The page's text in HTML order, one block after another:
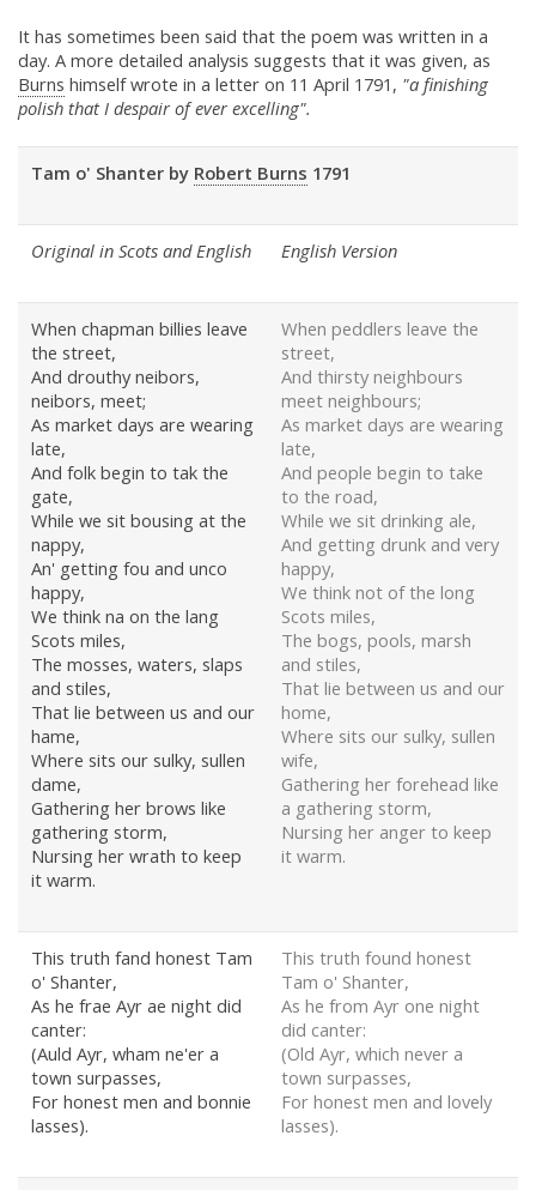
It has sometimes been said that the poem was written in a
day. A more detailed analysis suggests that it was given, as
Burns himself wrote in a letter on 11 April 1791, "a finishing
polish that I despair of ever excelling".
Tam o' Shanter by Robert Burns 1791
Original in Scots and English English Version
When chapman billies leave
the street,
And drouthy neibors,
neibors, meet;
As market days are wearing
late,
And folk begin to tak the
gate,
While we sit bousing at the
nappy,
An' getting fou and unco
happy,
We think na on the lang
Scots miles,
The mosses, waters, slaps
and stiles,
That lie between us and our
hame,
Where sits our sulky, sullen
dame,
Gathering her brows like
gathering storm,
Nursing her wrath to keep
it warm.
When peddlers leave the
street,
And thirsty neighbours
meet neighbours;
As market days are wearing
late,
And people begin to take
to the road,
While we sit drinking ale,
And getting drunk and very
happy,
We think not of the long
Scots miles,
The bogs, pools, marsh
and stiles,
That lie between us and our
home,
Where sits our sulky, sullen
wife,
Gathering her forehead like
a gathering storm,
Nursing her anger to keep
it warm.
This truth fand honest Tam
o' Shanter,
As he frae Ayr ae night did
canter:
(Auld Ayr, wham ne'er a
town surpasses,
For honest men and bonnie
lasses).
This truth found honest
Tam o' Shanter,
As he from Ayr one night
did canter:
(Old Ayr, which never a
town surpasses,
For honest men and lovely
lasses).